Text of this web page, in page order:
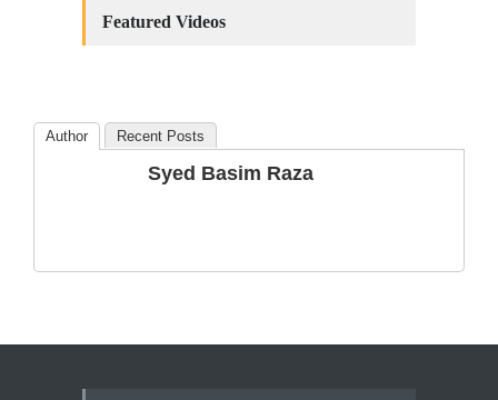
Amendments: Process and
The Phenomenon of
Climate Change in Pakistan
Featured Videos
Author Recent Posts
Syed Basim Raza